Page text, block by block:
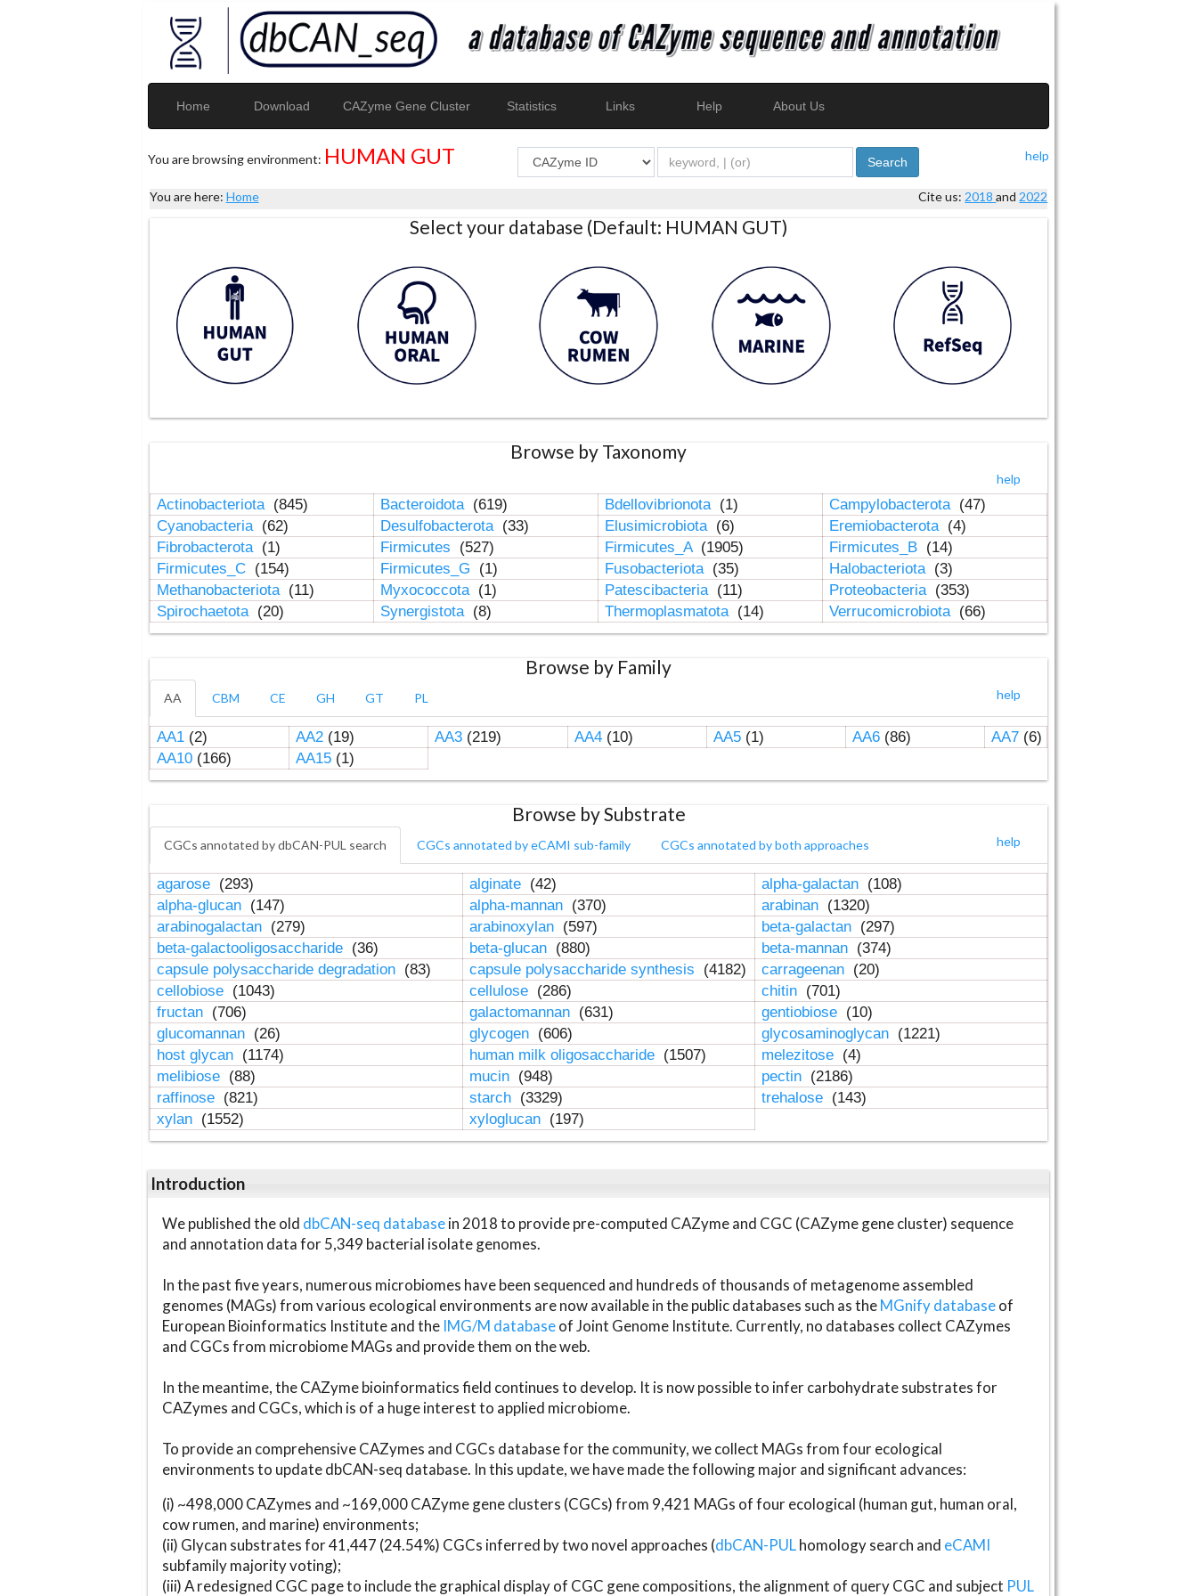
Home Download CAZyme Gene Cluster Statistics Links Help About Us
You are browsing environment: HUMAN GUT help
Search
You are here: Home Cite us: 2018and 2022
Select your database (Default: HUMAN GUT)
Browse by Taxonomy
help
Actinobacteriota (845) Bacteroidota (619) Bdellovibrionota (1) Campylobacterota (47)
Cyanobacteria (62) Desulfobacterota (33) Elusimicrobiota (6) Eremiobacterota (4)
Fibrobacterota (1) Firmicutes (527) Firmicutes_A (1905) Firmicutes_B (14)
Firmicutes_C (154) Firmicutes_G (1) Fusobacteriota (35) Halobacteriota (3)
Methanobacteriota (11) Myxococcota (1) Patescibacteria (11) Proteobacteria (353)
Spirochaetota (20) Synergistota (8) Thermoplasmatota (14) Verrucomicrobiota (66)
Browse by Family
help
AA CBM CE GH GT PL
AA1(2) AA2(19) AA3(219) AA4(10) AA5(1) AA6(86) AA7(6)
AA10(166) AA15(1)
Browse by Substrate
help
CGCs annotated by dbCAN-PUL search CGCs annotated by eCAMI sub-family CGCs annotated by both approaches
agarose (293) alginate (42) alpha-galactan (108)
alpha-glucan (147) alpha-mannan (370) arabinan (1320)
arabinogalactan (279) arabinoxylan (597) beta-galactan (297)
beta-galactooligosaccharide (36) beta-glucan (880) beta-mannan (374)
capsule polysaccharide degradation (83) capsule polysaccharide synthesis (4182) carrageenan (20)
cellobiose (1043) cellulose (286) chitin (701)
fructan (706) galactomannan (631) gentiobiose (10)
glucomannan (26) glycogen (606) glycosaminoglycan (1221)
host glycan (1174) human milk oligosaccharide (1507) melezitose (4)
melibiose (88) mucin (948) pectin (2186)
raffinose (821) starch (3329) trehalose (143)
xylan (1552) xyloglucan (197)
Introduction
We published the old dbCAN-seq databasein 2018 to provide pre-computed CAZyme and CGC (CAZyme gene cluster) sequence
and annotation data for 5,349 bacterial isolate genomes.
In the past five years, numerous microbiomes have been sequenced and hundreds of thousands of metagenome assembled
genomes (MAGs) from various ecological environments are now available in the public databases such as theMGnify databaseof
European Bioinformatics Institute and the IMG/M databaseof Joint Genome Institute. Currently, no databases collect CAZymes
and CGCs from microbiome MAGs and provide them on the web.
In the meantime, the CAZyme bioinformatics field continues to develop. It is now possible to infer carbohydrate substrates for
CAZymes and CGCs, which is of a huge interest to applied microbiome.
To provide an comprehensive CAZymes and CGCs database for the community, we collect MAGs from four ecological
environments to update dbCAN-seq database. In this update, we have made the following major and significant advances:
(i) ~498,000 CAZymes and ~169,000 CAZyme gene clusters (CGCs) from 9,421 MAGs of four ecological (human gut, human oral,
cow rumen, and marine) environments;
(ii) Glycan substrates for 41,447 (24.54%) CGCs inferred by two novel approaches (dbCAN-PULhomology search and eCAMI
subfamily majority voting);
(iii) A redesigned CGC page to include the graphical display of CGC gene compositions, the alignment of query CGC and subject PUL